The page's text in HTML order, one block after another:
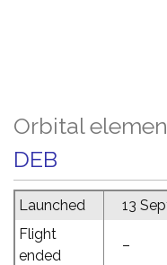
Orbital
DEB
Launched
13
Flight
ended
–